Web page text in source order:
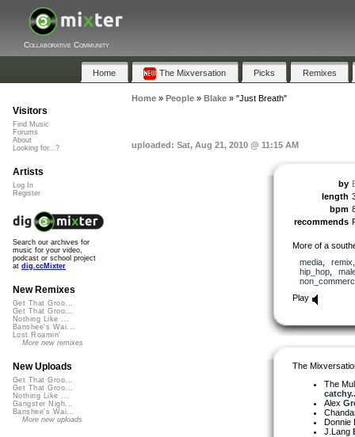
Collaborative Community
Home The Mixversation Picks Remixes
Home» People» Blake» "Just Breath"
uploaded: Sat, Aug 21, 2010 @ 11:15 AM
by
length
bpm
recommends
More of a
media, remix
hip_hop,
Play
The
The
Alex
Donnie
J.Lang
Visitors
Find Music
Forums
About
Looking for...?
Artists
Log In
Register
Search our archives for
music for your video,
podcast or school project
at dig.ccMixter
New Remixes
Get That Groo...
Get That Groo...
Nothing Like ...
Banshee's Wai...
Lost Roamin'
More new remixes
New Uploads
Get That Groo...
Get That Groo...
Nothing Like ...
Gangster Nigh...
Banshee's Wai...
More new uploads